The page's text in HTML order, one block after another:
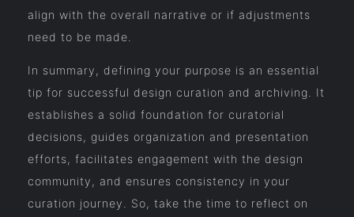
align with the overall narrative or if adjustments
need to be made.
In summary, defining your purpose is an essential
tip for successful design curation and archiving. It
establishes a solid foundation for curatorial
decisions, guides organization and presentation
efforts, facilitates engagement with the design
community, and ensures consistency in your
curation journey. So, take the time to reflect on